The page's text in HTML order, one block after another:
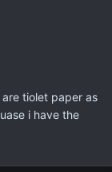
tiolet paper as
i have the